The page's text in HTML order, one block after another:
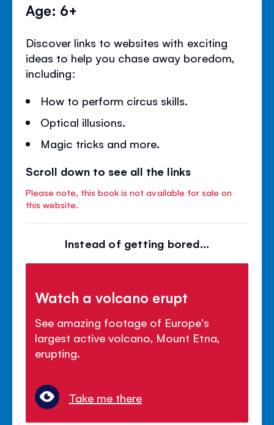
Age: 6+
Discover links to websites with exciting
ideas to help you chase away boredom,
including:
How to perform circus skills.
Optical illusions.
Magic tricks and more.
Scroll down to see all the links
Please note, this book is not available for sale on
this website.
Instead of getting bored...
Watch a volcano erupt
See amazing footage of Europe's
largest active volcano, Mount Etna,
erupting.
Take me there